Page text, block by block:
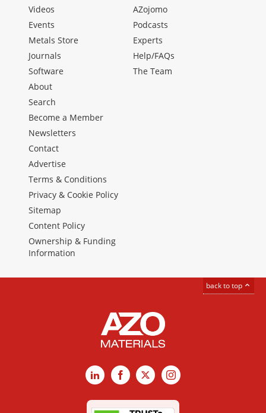
Videos
Events
Metals Store
Journals
Software
AZojomo
Podcasts
Experts
Help/FAQs
The Team
About
Search
Become a Member
Newsletters
Contact
Advertise
Terms & Conditions
Privacy & Cookie Policy
Sitemap
Content Policy
Ownership & Funding
Information
back to top
LinkedInFacebook
X Instagram